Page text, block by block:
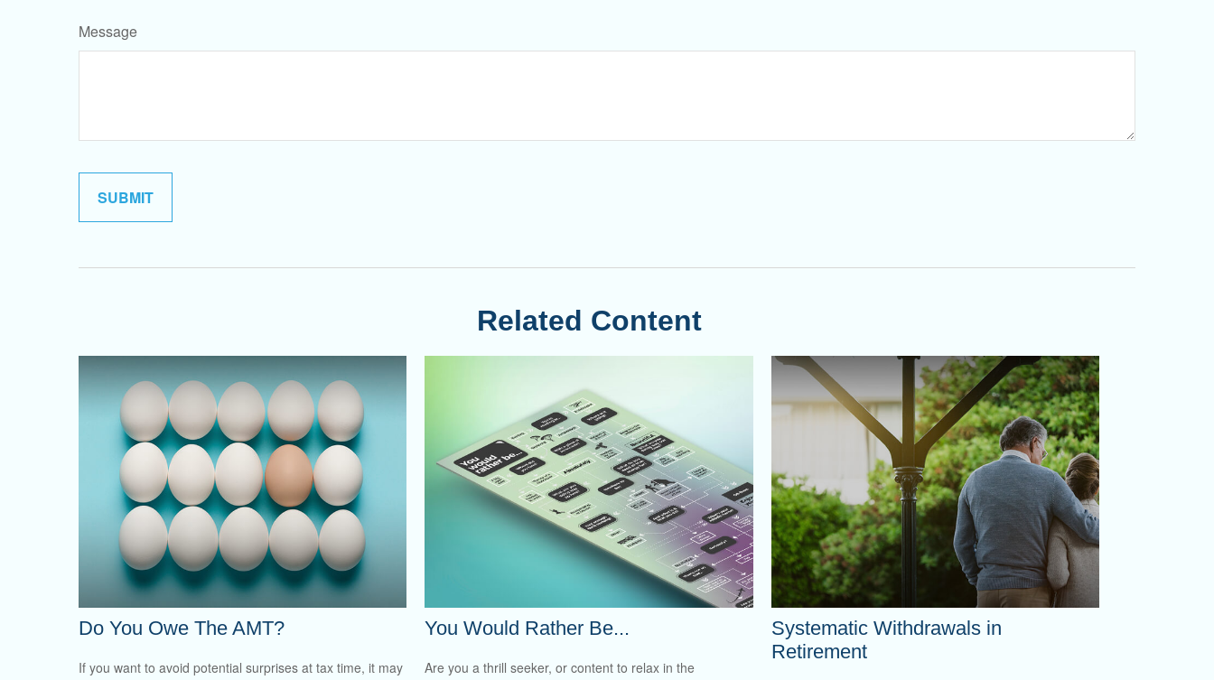
Message
Related Content
Do You Owe The AMT?
If you want to avoid potential surprises at tax time, it may
You Would Rather Be...
Are you a thrill seeker, or content to relax in the
Systematic Withdrawals in
Retirement